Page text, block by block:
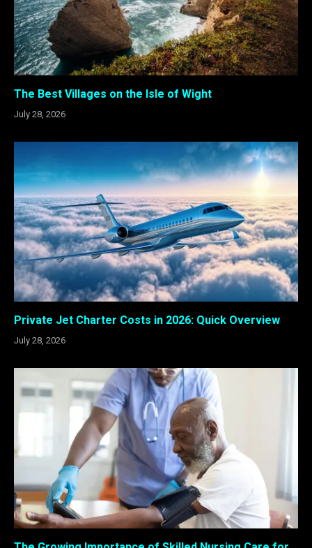
The Best Villages on the Isle of Wight
July 28, 2026
Private Jet Charter Costs in 2026: Quick Overview
July 28, 2026